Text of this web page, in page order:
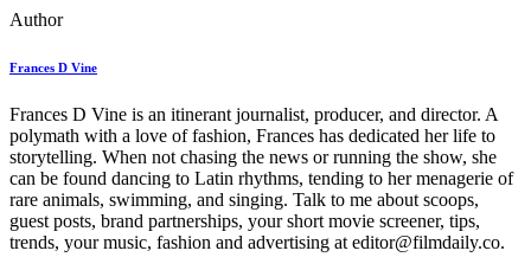
Author
Frances D Vine
Frances D Vine is an itinerant journalist, producer, and director. A
polymath with a love of fashion, Frances has dedicated her life to
storytelling. When not chasing the news or running the show, she
can be found dancing to Latin rhythms, tending to her menagerie of
rare animals, swimming, and singing. Talk to me about scoops,
guest posts, brand partnerships, your short movie screener, tips,
trends, your music, fashion and advertising at editor@filmdaily.co.